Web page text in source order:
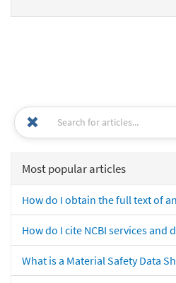
Most popular articles
How do I obtain the full text of
How do I cite NCBI services and
What is a Material Safety Data